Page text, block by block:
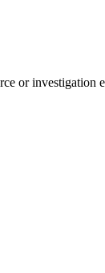
or investigation